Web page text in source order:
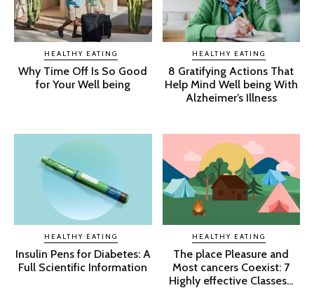
HEALTHY EATING
Why Time Off Is So Good
for Your Well being
HEALTHY EATING
8 Gratifying Actions That
Help Mind Well being With
Alzheimer’s Illness
HEALTHY EATING
Insulin Pens for Diabetes: A
Full Scientific Information
HEALTHY EATING
The place Pleasure and
Most cancers Coexist: 7
Highly effective Classes...